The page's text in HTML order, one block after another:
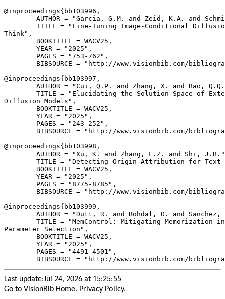
@inproceedings{ bb103996 ,
AUTHOR = "Garcia, G.M. and Zeid, K.A. and
TITLE = "Fine-Tuning Image-Conditional
Think",
        BOOKTITLE = WACV25,
        YEAR = "2025",
        PAGES = "753-762",
BIBSOURCE = "http://www.visionbib.com/
@inproceedings{ bb103997 ,
AUTHOR = "Cui, Q.P. and Zhang, X. and Bao,
TITLE = "Elucidating the Solution Space of
Diffusion Models",
        BOOKTITLE = WACV25,
        YEAR = "2025",
        PAGES = "243-252",
BIBSOURCE = "http://www.visionbib.com/
@inproceedings{ bb103998 ,
AUTHOR = "Xu, K. and Zhang, L.Z. and Shi,
TITLE = "Detecting Origin Attribution for
        BOOKTITLE = WACV25,
        YEAR = "2025",
        PAGES = "8775-8785",
BIBSOURCE = "http://www.visionbib.com/
@inproceedings{ bb103999 ,
AUTHOR = "Dutt, R. and Bohdal, O. and
TITLE = "MemControl: Mitigating Memorization
Parameter Selection",
        BOOKTITLE = WACV25,
        YEAR = "2025",
        PAGES = "4491-4501",
Last update:Jul 24, 2026 at 15:25:55
Go to VisionBib Home. Privacy Policy.